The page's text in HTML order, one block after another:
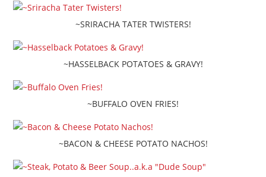
~SRIRACHA TATER TWISTERS!
~HASSELBACK POTATOES & GRAVY!
~BUFFALO OVEN FRIES!
~BACON & CHEESE POTATO NACHOS!